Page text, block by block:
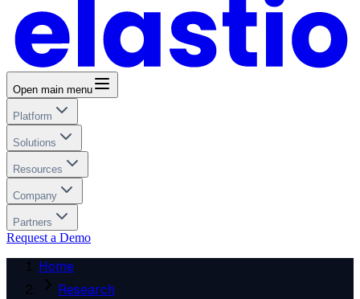
Open main menu
Platform
Solutions
Resources
Company
Partners
Request a Demo
Home
Research